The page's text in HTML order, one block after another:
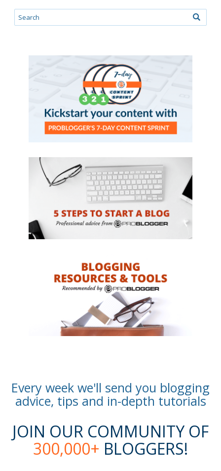
Every week we'll send you blogging
advice, tips and in-depth tutorials
JOIN OUR COMMUNITY OF
300,000+ BLOGGERS!